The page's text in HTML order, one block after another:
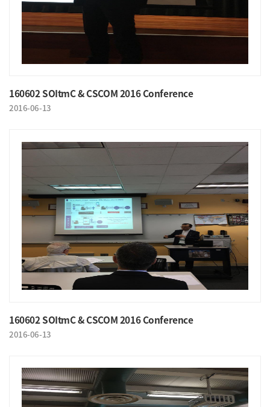
160602 SOItmC & CSCOM 2016 Conference
2016-06-13
160602 SOItmC & CSCOM 2016 Conference
2016-06-13